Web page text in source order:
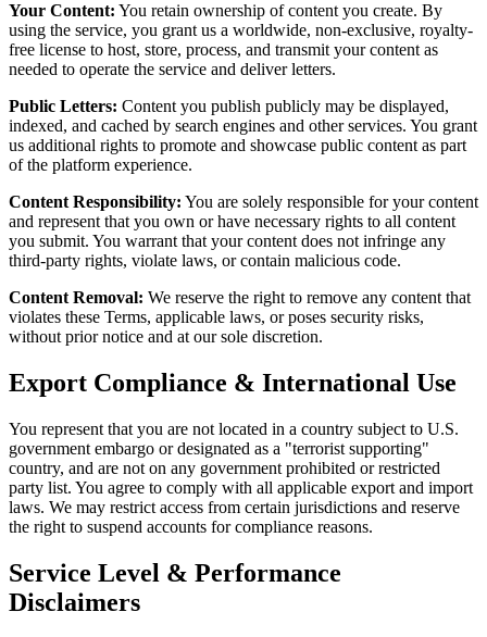
Your Content: You retain ownership of content you create. By
using the service, you grant us a worldwide, non-exclusive, royalty-
free license to host, store, process, and transmit your content as
needed to operate the service and deliver letters.
Public Letters: Content you publish publicly may be displayed,
indexed, and cached by search engines and other services. You grant
us additional rights to promote and showcase public content as part
of the platform experience.
Content Responsibility: You are solely responsible for your content
and represent that you own or have necessary rights to all content
you submit. You warrant that your content does not infringe any
third-party rights, violate laws, or contain malicious code.
Content Removal: We reserve the right to remove any content that
violates these Terms, applicable laws, or poses security risks,
without prior notice and at our sole discretion.
Export Compliance & International Use
You represent that you are not located in a country subject to U.S.
government embargo or designated as a "terrorist supporting"
country, and are not on any government prohibited or restricted
party list. You agree to comply with all applicable export and import
laws. We may restrict access from certain jurisdictions and reserve
the right to suspend accounts for compliance reasons.
Service Level & Performance
Disclaimers